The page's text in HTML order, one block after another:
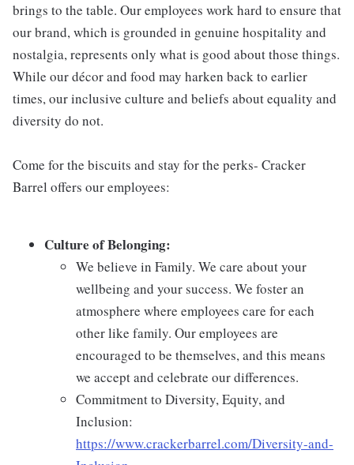
brings to the table. Our employees work hard to ensure that
our brand, which is grounded in genuine hospitality and
nostalgia, represents only what is good about those things.
While our décor and food may harken back to earlier
times, our inclusive culture and beliefs about equality and
diversity do not.
Come for the biscuits and stay for the perks- Cracker
Barrel offers our employees:
Culture of Belonging:
We believe in Family. We care about your
wellbeing and your success. We foster an
atmosphere where employees care for each
other like family. Our employees are
encouraged to be themselves, and this means
we accept and celebrate our differences.
Commitment to Diversity, Equity, and
Inclusion:
https://www.crackerbarrel.com/Diversity-and-